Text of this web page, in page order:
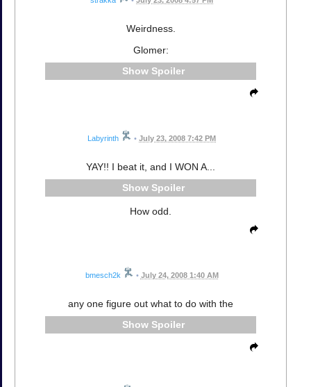
Weirdness.
Glomer:
Spoiler
Labyrinth • July 23, 2008 7:42 PM
YAY!! I beat it, and I WON A...
Spoiler
How odd.
bmesch2k • July 24, 2008 1:40 AM
any one figure out what to do with the
Spoiler